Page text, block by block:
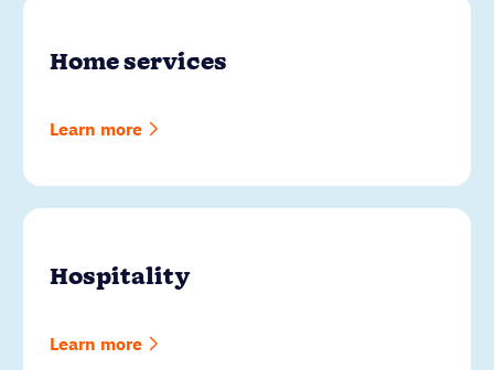
Home services
Learn more
Hospitality
Learn more